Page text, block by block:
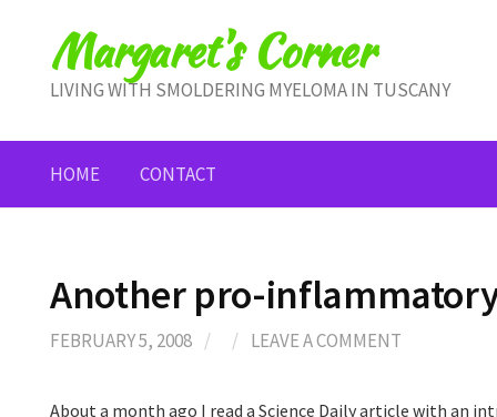
contentMargaret's Corner
LIVING WITH SMOLDERING MYELOMA IN TUSCANY
HOME CONTACT
Another pro-
FEBRUARY 5, 2008 / / LEAVE A COMMENT
About a month ago I read a Science Daily article with an